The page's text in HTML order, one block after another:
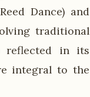
Dance) and
traditional
reflected in its
integral to the